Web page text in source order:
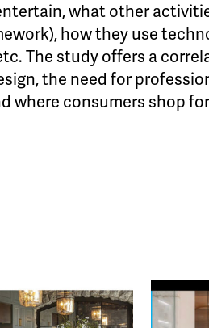
what other
how they use
The study offers a
the need for
where consumers shop